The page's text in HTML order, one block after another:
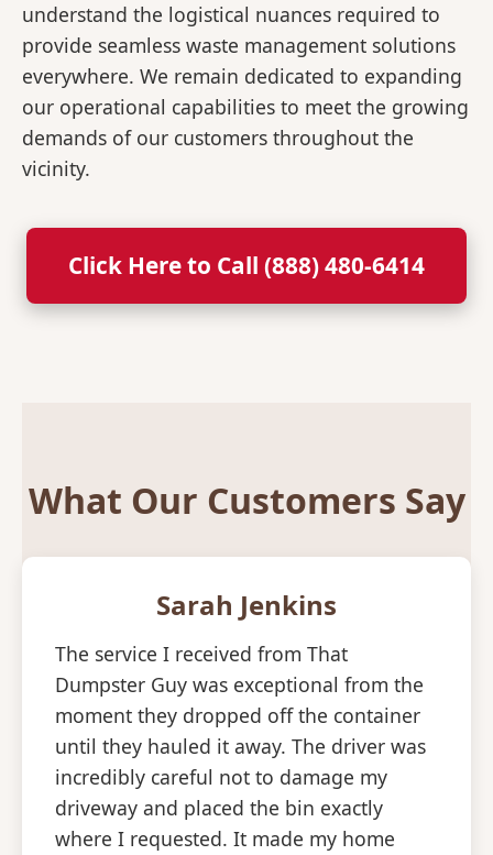
understand the logistical nuances required to
provide seamless waste management solutions
everywhere. We remain dedicated to expanding
our operational capabilities to meet the growing
demands of our customers throughout the
vicinity.
Click Here to Call (888) 480-6414
What Our Customers Say
Sarah Jenkins
The service I received from That
Dumpster Guy was exceptional from the
moment they dropped off the container
until they hauled it away. The driver was
incredibly careful not to damage my
driveway and placed the bin exactly
where I requested. It made my home